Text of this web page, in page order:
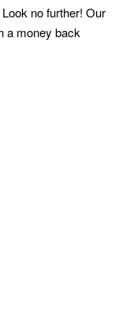
no further! Our
a money back